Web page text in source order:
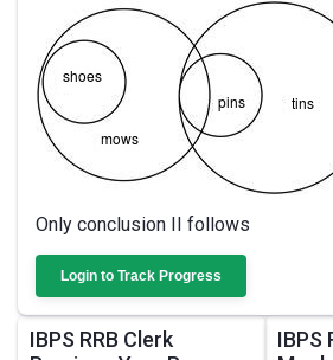
Only conclusion II follows
Login to Track Progress
IBPS RRB Clerk
IBPS